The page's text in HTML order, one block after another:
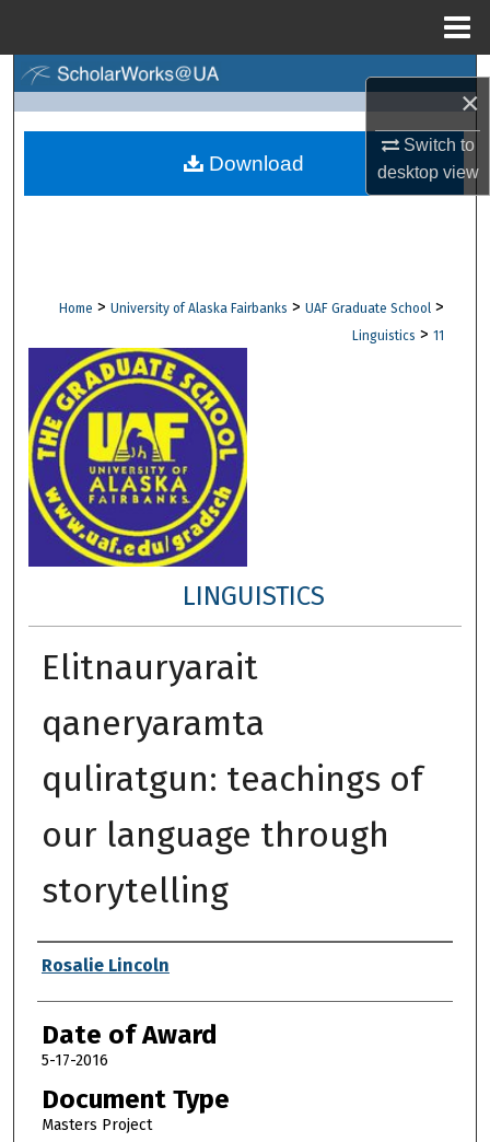
×
Switch to
desktopview
Browse Collections
Digital Commons Network™
Home > University of Alaska Fairbanks > UAF Graduate School >
Linguistics > 11
LINGUISTICS
Elitnauryarait
qaneryaramta
quliratgun: teachings of
our language through
storytelling
Author
Rosalie Lincoln
Date of Award
5-17-2016
Document Type
Masters Project
Download